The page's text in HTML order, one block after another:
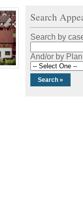
Search
Search by
And/or by